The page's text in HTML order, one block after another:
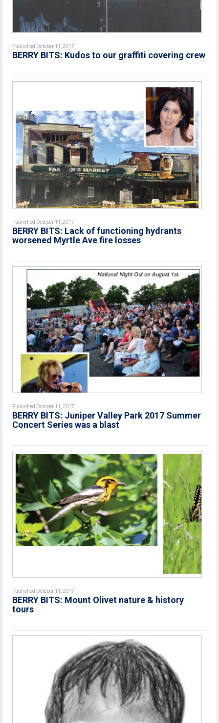
Published October 11, 2017
BERRY BITS: Kudos to our graffiti covering crew
Published October 11, 2017
BERRY BITS: Lack of functioning hydrants
worsened Myrtle Ave fire losses
Published October 11, 2017
BERRY BITS: Juniper Valley Park 2017 Summer
Concert Series was a blast
Published October 11, 2017
BERRY BITS: Mount Olivet nature & history
tours